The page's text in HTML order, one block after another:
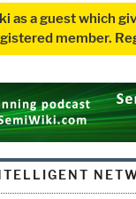
as a guest which
member.